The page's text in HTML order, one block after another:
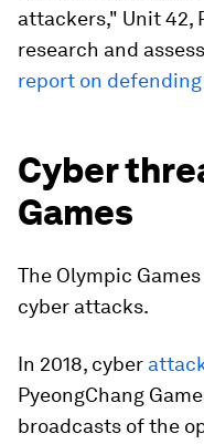
attackers," Unit 42,
research and
report on
Cyber
Games
The Olympic
cyber attacks.
In 2018, cyber
PyeongChang
broadcasts of the